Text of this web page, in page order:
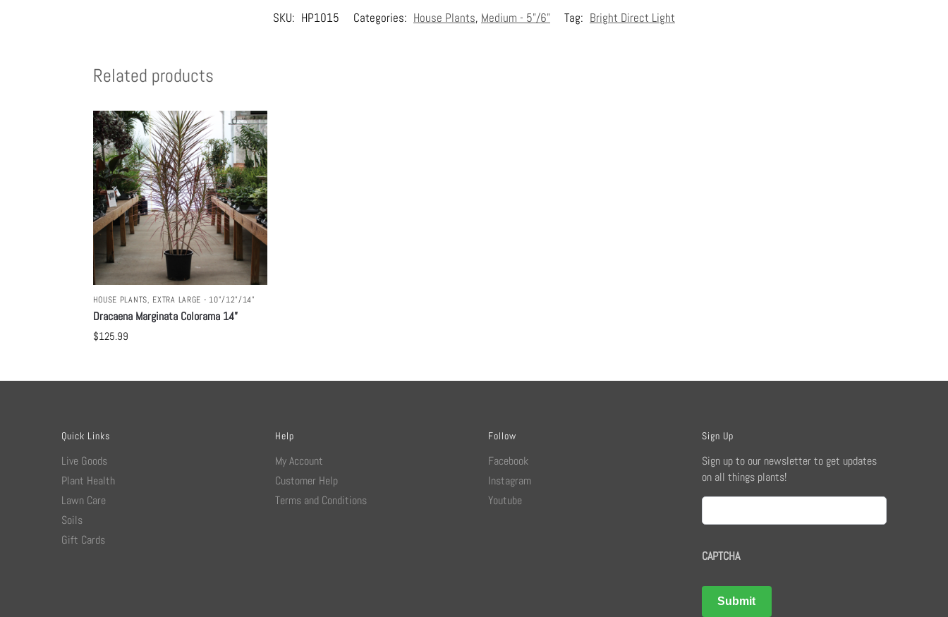
SKU: HP1015 Categories: House Plants, Medium - 5"/6" Tag: Bright Direct Light
Related products
HOUSE PLANTS, EXTRA LARGE - 10"/12"/14"
Dracaena Marginata Colorama 14”
$125.99
Quick Links
Live Goods
Plant Health
Lawn Care
Soils
Gift Cards
Help
My Account
Customer Help
Terms and Conditions
Follow
Facebook
Instagram
Youtube
Sign Up
Sign up to our newsletter to get updates
on all things plants!
Email
CAPTCHA